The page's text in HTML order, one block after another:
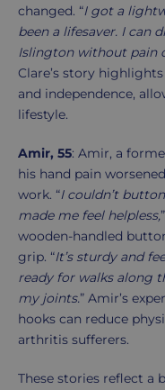
changed. “I got a
been a lifesaver. I can
Islington without pain
Clare’s story
and independence,
lifestyle.
Amir, 55: Amir, a
his hand pain
work. “I couldn’t
made me feel helpless,
wooden-handled
grip. “It’s sturdy and
ready for walks along
my joints.” Amir’s
hooks can reduce
arthritis sufferers.
These stories reflect a